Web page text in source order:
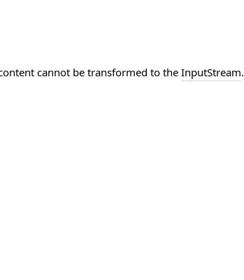
cannot be transformed to theInputStream.